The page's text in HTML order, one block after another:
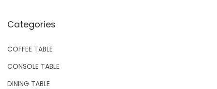
Categories
COFFEE TABLE
CONSOLE TABLE
DINING TABLE